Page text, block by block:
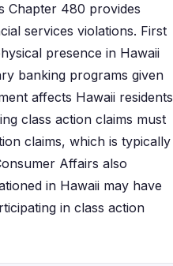
Chapter 480 provides
services violations. First
presence in Hawaii
banking programs given
affects Hawaii residents
class action claims must
claims, which is typically
Affairs also
in Hawaii may have
in class action